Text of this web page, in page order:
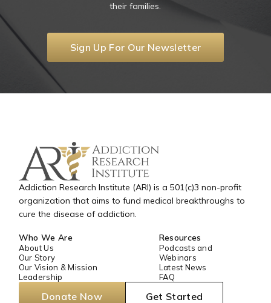
their families.
Sign Up For Our Newsletter
Addiction Research Institute (ARI) is a 501(c)3 non-profit
organization that aims to fund medical breakthroughs to
cure the disease of addiction.
Who We Are
About Us
Our Story
Our Vision & Mission
Leadership
Resources
Podcasts and
Webinars
Latest News
FAQ
Donate Now Get Started